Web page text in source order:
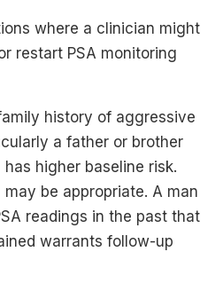
where a clinician might
restart PSA monitoring
history of aggressive
a father or brother
higher baseline risk.
be appropriate. A man
readings in the past that
warrants follow-up